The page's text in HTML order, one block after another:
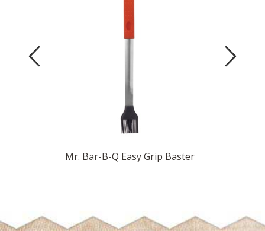
Mr. Bar-B-Q Easy Grip Baster